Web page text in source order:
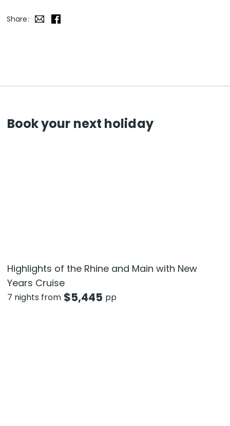
Share:
Book your next holiday
Highlights of the Rhine and Main with New
Years Cruise
7 nights from $5,445 pp